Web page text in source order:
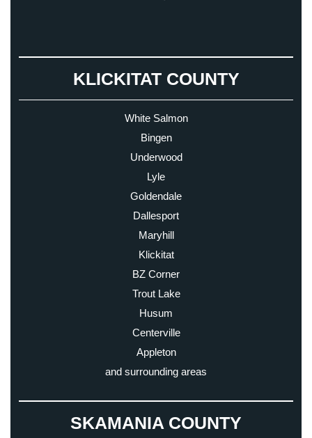
KLICKITAT COUNTY
White Salmon
Bingen
Underwood
Lyle
Goldendale
Dallesport
Maryhill
Klickitat
BZ Corner
Trout Lake
Husum
Centerville
Appleton
and surrounding areas
SKAMANIA COUNTY